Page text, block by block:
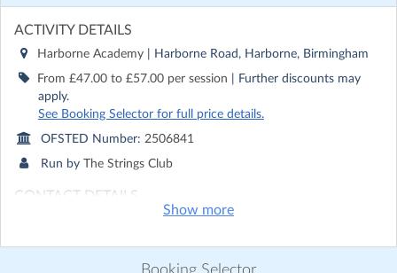
ACTIVITY DETAILS
Harborne Academy
| Harborne Road, Harborne, Birmingham
From £47.00 to £57.00 per session | Further discounts may
apply.
See Booking Selector for full price details.
OFSTED Number: 2506841
Run by The Strings Club
CONTACT DETAILS
The Strings Club
Show phone number
Show more